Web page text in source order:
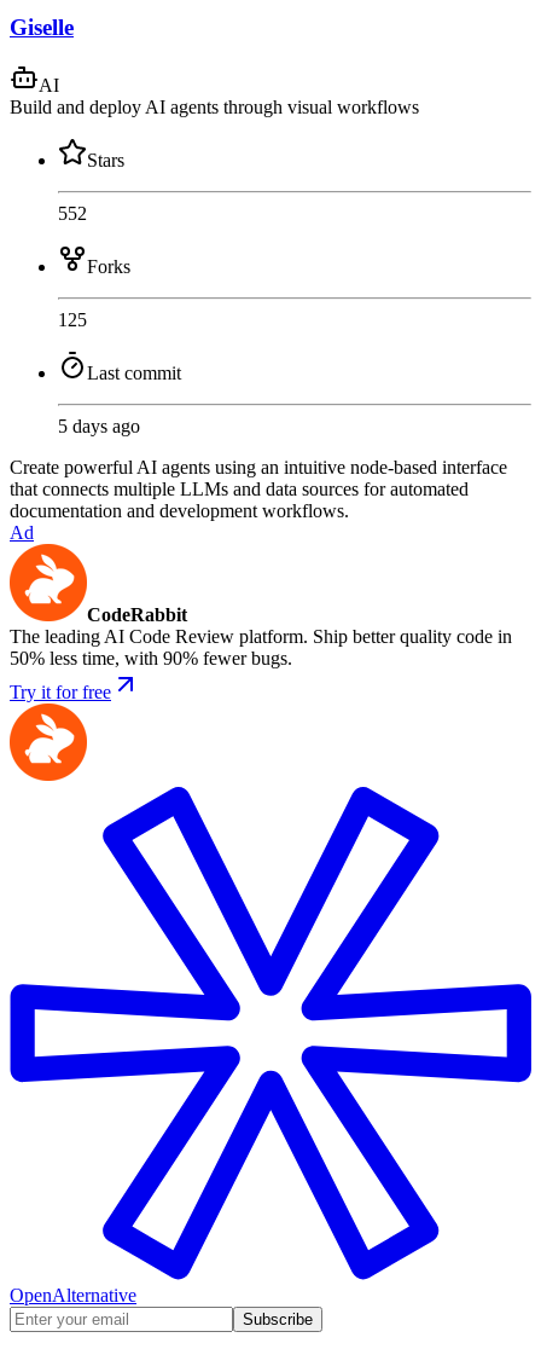
Giselle
AI
Build and deploy AI agents through visual workflows
Stars
552
Forks
125
Last commit
5 days ago
Create powerful AI agents using an intuitive node-based interface
that connects multiple LLMs and data sources for automated
documentation and development workflows.
Ad
CodeRabbit
The leading AI Code Review platform. Ship better quality code in
50% less time, with 90% fewer bugs.
Try it for free
OpenAlternative
Subscribe